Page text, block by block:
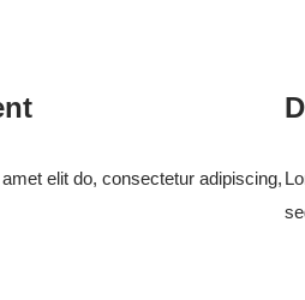
elit do, consectetur adipiscing,